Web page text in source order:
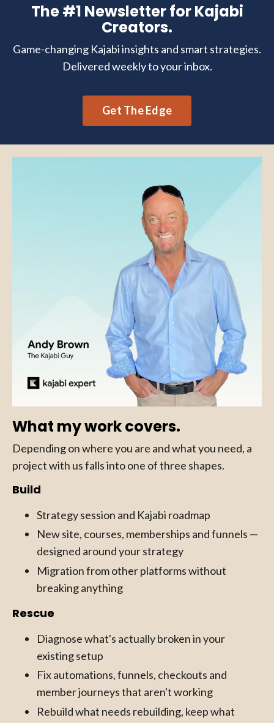
The #1 Newsletter for Kajabi
Creators.
Game-changing Kajabi insights and smart strategies.
Delivered weekly to your inbox.
Get The Edge
What my work covers.
Depending on where you are and what you need, a
project with us falls into one of three shapes.
Build
Strategy session and Kajabi roadmap
New site, courses, memberships and funnels —
designed around your strategy
Migration from other platforms without
breaking anything
Rescue
Diagnose what's actually broken in your
existing setup
Fix automations, funnels, checkouts and
member journeys that aren't working
Rebuild what needs rebuilding, keep what